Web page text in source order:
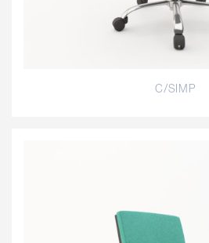
C/SIMP